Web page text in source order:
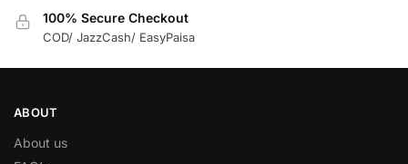
100% Secure Checkout
COD/ JazzCash/ EasyPaisa
ABOUT
About us